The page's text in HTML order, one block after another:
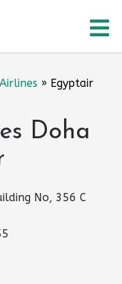
» Egyptair
Doha
No, 356 C